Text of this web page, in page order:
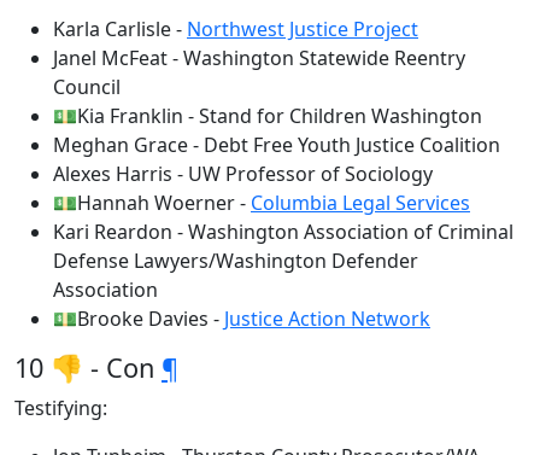
Karla Carlisle - Northwest Justice Project
Janel McFeat - Washington Statewide Reentry
Council
💵Kia Franklin - Stand for Children Washington
Meghan Grace - Debt Free Youth Justice Coalition
Alexes Harris - UW Professor of Sociology
💵Hannah Woerner - Columbia Legal Services
Kari Reardon - Washington Association of Criminal
Defense Lawyers/Washington Defender
Association
💵Brooke Davies - Justice Action Network
10 👎 - Con ¶
Testifying: